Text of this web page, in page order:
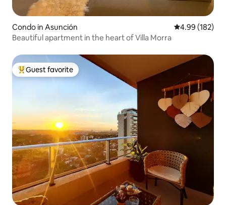
Condo in Asunción 4.99 out of 5
4.99 (182)
Beautiful apartment in the heart of Villa Morra
Top guest favorite
Guest favorite